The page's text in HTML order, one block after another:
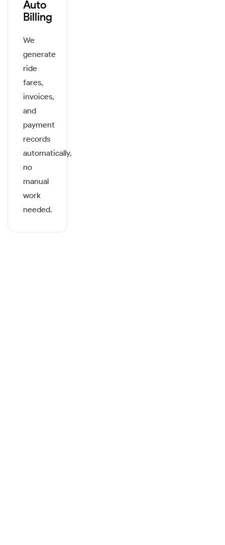
Auto
Billing
We
generate
ride
fares,
invoices,
and
payment
records
automatically,
no
manual
work
needed.